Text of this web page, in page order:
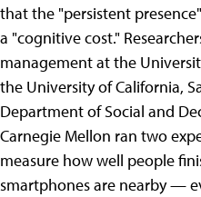
that the "persistent
a "cognitive cost."
management at the
the University of California,
Department of Social and
Carnegie Mellon ran two
measure how well people
smartphones are nearby —